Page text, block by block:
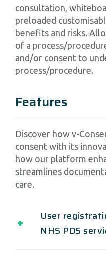
consultation,
preloaded
benefits and risks.
of a process/
and/or consent to
process/procedure.
Features
Discover how v-
consent with its
how our platform
streamlines
care.
User
NHS PDS